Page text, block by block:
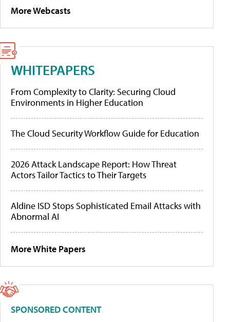
More Webcasts
WHITEPAPERS
From Complexity to Clarity: Securing Cloud
Environments in Higher Education
The Cloud Security Workflow Guide for Education
2026 Attack Landscape Report: How Threat
Actors Tailor Tactics to Their Targets
Aldine ISD Stops Sophisticated Email Attacks with
Abnormal AI
More White Papers
SPONSORED CONTENT